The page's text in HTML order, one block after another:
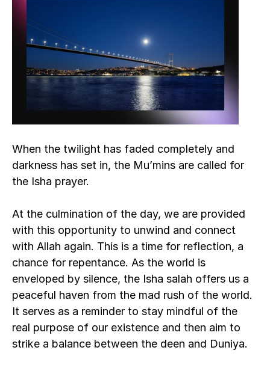
When the twilight has faded completely and
darkness has set in, the Mu’mins are called for
the Isha prayer.
At the culmination of the day, we are provided
with this opportunity to unwind and connect
with Allah again. This is a time for reflection, a
chance for repentance. As the world is
enveloped by silence, the Isha salah offers us a
peaceful haven from the mad rush of the world.
It serves as a reminder to stay mindful of the
real purpose of our existence and then aim to
strike a balance between the deen and Duniya.